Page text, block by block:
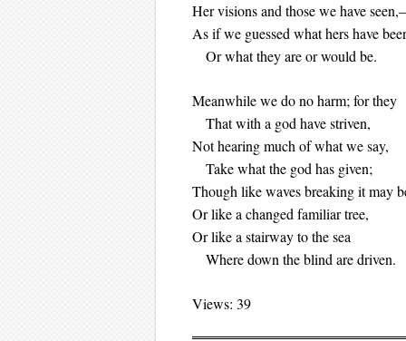
Her visions and those we have
As if we guessed what hers have
Or what they are or would be.
Meanwhile we do no harm; for they
That with a god have striven,
Not hearing much of what we say,
Take what the god has given;
Though like waves breaking it may
Or like a changed familiar tree,
Or like a stairway to the sea
Where down the blind are driven.
Views: 39